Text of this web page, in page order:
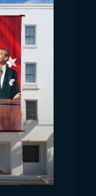
are used
of both
obtained
The
to the rich
the
represents
same time,
lower right
the country